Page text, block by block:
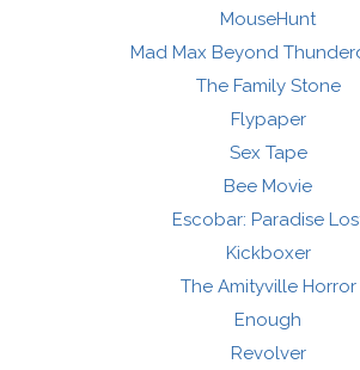
MouseHunt
Mad Max Beyond
The Family Stone
Flypaper
Sex Tape
Bee Movie
Escobar: Paradise
Kickboxer
The Amityville Horror
Enough
Revolver